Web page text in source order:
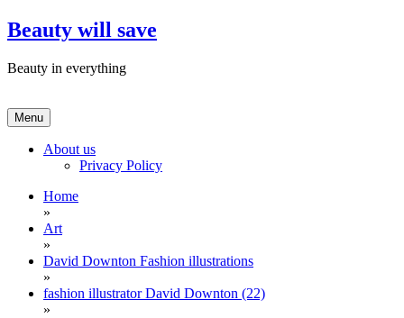
Skip
to
Beauty will save
Beauty in everything
Menu
About us
Privacy Policy
Home
»
Art
»
David Downton Fashion illustrations
»
fashion illustrator David Downton (22)
»